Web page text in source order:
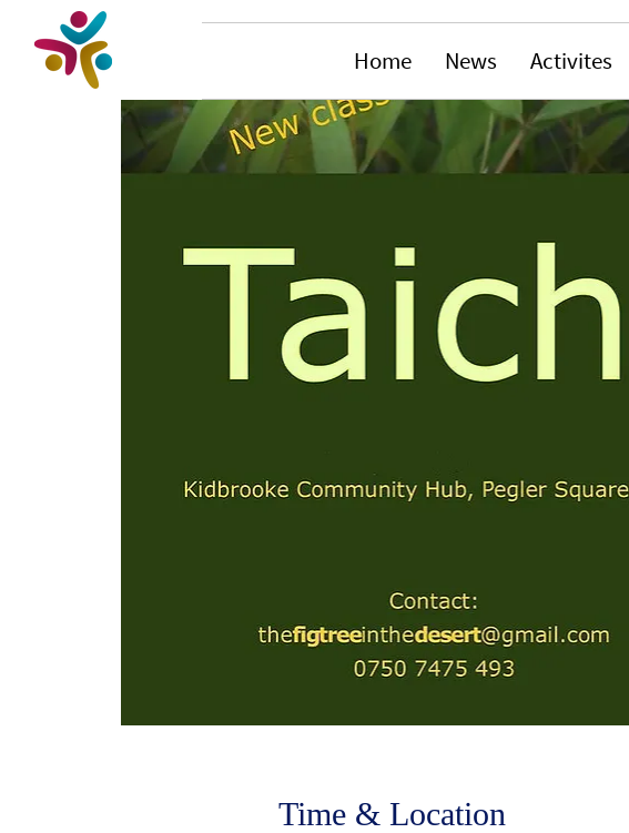
Home News Activites
Time & Location